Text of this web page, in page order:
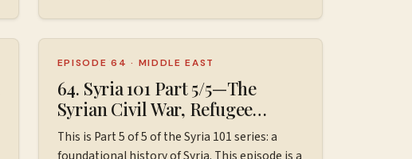
rather than a liability, and what ordinary
people can do right now when the
architecture of international peace feels like
it's crumbling. 00:00 — Introduction to Sanam
Naraghi Anderlini 01:20 — Sanam's origin
EPISODE 64 · MIDDLE EAST
64. Syria 101 Part 5/5—The
Syrian Civil War, Refugee
Crisis, & Fall of Assad (2012–
2025)
This is Part 5 of 5 of the Syria 101 series: a